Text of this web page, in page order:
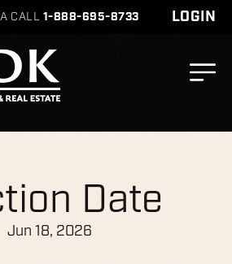
CALL 1-888-695-8733 LOGIN
Date
Jun 18, 2026